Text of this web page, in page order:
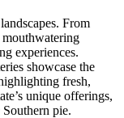
From
mouthwatering
experiences.
showcase the
fresh,
unique offerings,
pie.